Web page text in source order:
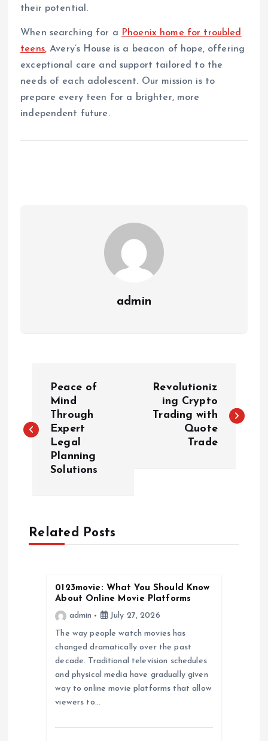
their potential.
When searching for a Phoenix home for troubled
teens, Avery’s House is a beacon of hope, offering
exceptional care and support tailored to the
needs of each adolescent. Our mission is to
prepare every teen for a brighter, more
independent future.
admin
s
a
v
Peace of
Mind
Through
Expert
Legal
Planning
Solutions
Revolutioniz
ing Crypto
Trading with
Quote
Trade
Related Posts
0123movie: What You Should Know
About Online Movie Platforms
admin
July 27, 2026
The way people watch movies has
changed dramatically over the past
decade. Traditional television schedules
and physical media have gradually given
way to online movie platforms that allow
viewers to…